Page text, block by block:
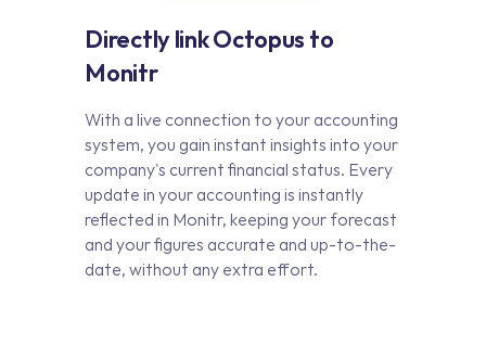
Directly link Octopus to
Monitr
With a live connection to your accounting
system, you gain instant insights into your
company's current financial status. Every
update in your accounting is instantly
reflected in Monitr, keeping your forecast
and your figures accurate and up-to-the-
date, without any extra effort.